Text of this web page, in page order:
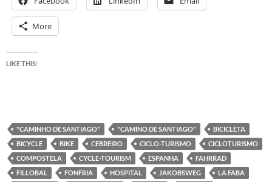
More
LIKE THIS:
"CAMINHO DE SANTIAGO" "CAMINO DE SANTIAGO"
BICICLETA
BICYCLE
BIKE CEBREIRO CICLO-TURISMO
CICLOTURISMO
COMPOSTELA
CYCLE-TOURISM ESPANHA
FAHRRAD
FILLOBAL
FONFRIA HOSPITAL JAKOBSWEG
LA FABA